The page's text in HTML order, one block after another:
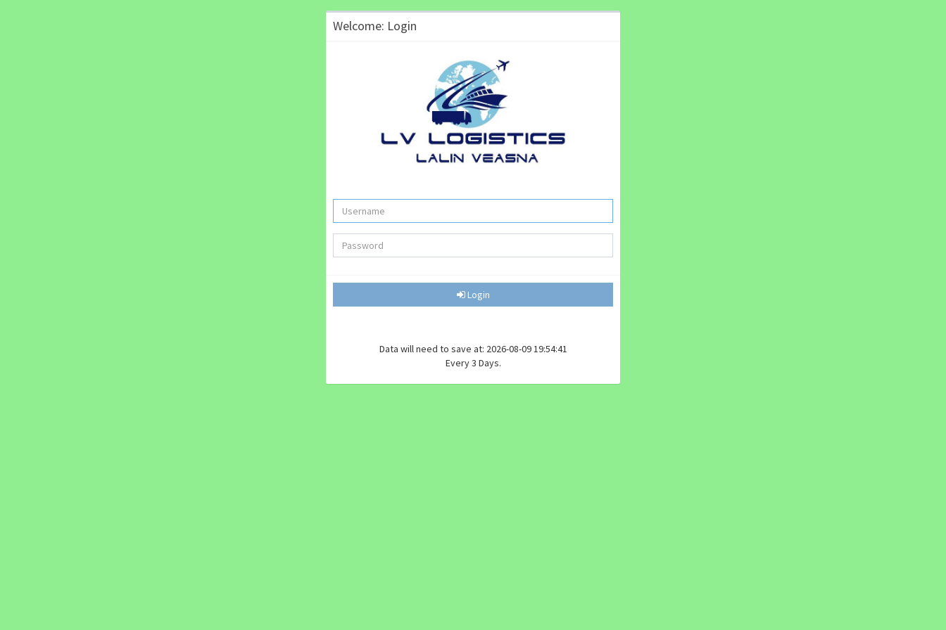
Welcome: Login
Login
Data will need to save at: 2026-08-09 19:54:41
Every 3 Days.